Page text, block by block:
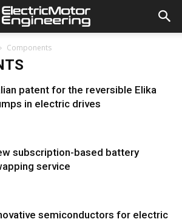
Components
patent for the reversible Elika
in electric drives
subscription-based battery
service
semiconductors for electric